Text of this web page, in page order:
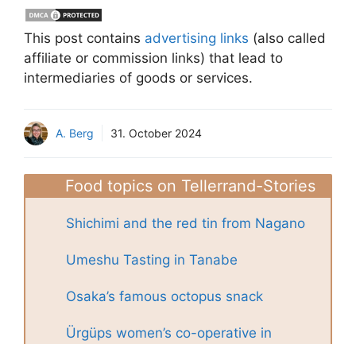
This post contains advertising links (also called
affiliate or commission links) that lead to
intermediaries of goods or services.
A. Berg 31. October 2024
Food topics on Tellerrand-Stories
Shichimi and the red tin from Nagano
Umeshu Tasting in Tanabe
Osaka’s famous octopus snack
Ürgüps women’s co-operative in